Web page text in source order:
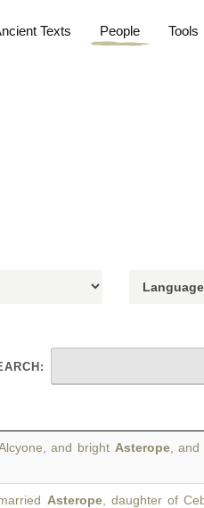
Texts People Tools
and bright Asterope, and
Asterope, daughter of